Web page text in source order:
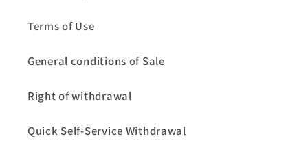
Terms of Use
General conditions of Sale
Right of withdrawal
Quick Self-Service Withdrawal